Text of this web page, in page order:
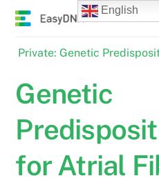
Skip
Private: Genetic
Genetic
for Atrial
English